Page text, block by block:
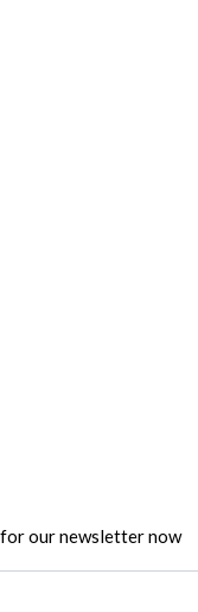
our newsletter now